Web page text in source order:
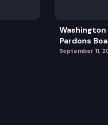
Pardons
September 11,